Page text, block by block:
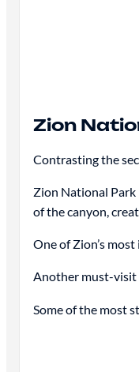
Zion
Contrasting the
Zion National Park
of the canyon,
One of Zion’s
Another must-visit
Some of the most